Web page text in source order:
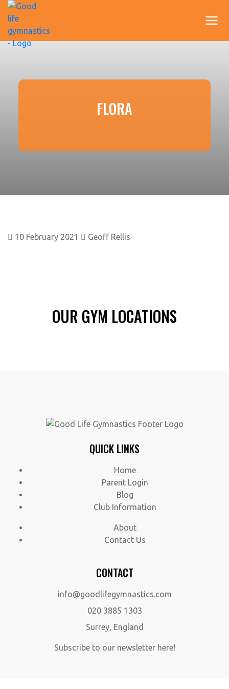
FLORA
10 February 2021 Geoff Rellis
OUR GYM LOCATIONS
QUICK LINKS
Home
Parent Login
Blog
Club Information
About
Contact Us
CONTACT
info@goodlifegymnastics.com
020 3885 1303
Surrey, England
Subscribe to our newsletter here!